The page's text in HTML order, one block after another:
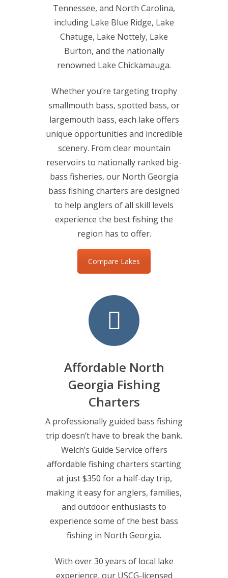
Tennessee, and North Carolina,
including Lake Blue Ridge, Lake
Chatuge, Lake Nottely, Lake
Burton, and the nationally
renowned Lake Chickamauga.
Whether you’re targeting trophy
smallmouth bass, spotted bass, or
largemouth bass, each lake offers
unique opportunities and incredible
scenery. From clear mountain
reservoirs to nationally ranked big-
bass fisheries, our North Georgia
bass fishing charters are designed
to help anglers of all skill levels
experience the best fishing the
region has to offer.
Compare Lakes
Affordable North
Georgia Fishing
Charters
A professionally guided bass fishing
trip doesn’t have to break the bank.
Welch’s Guide Service offers
affordable fishing charters starting
at just $350 for a half-day trip,
making it easy for anglers, families,
and outdoor enthusiasts to
experience some of the best bass
fishing in North Georgia.
With over 30 years of local lake
experience, our USCG-licensed